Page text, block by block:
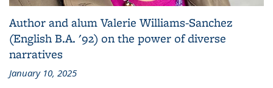
Author and alum Valerie Williams-Sanchez
(English B.A. '92) on the power of diverse
narratives
January 10, 2025